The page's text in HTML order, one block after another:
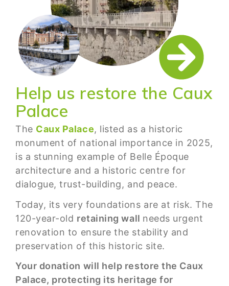
Help us restore the Caux
Palace
The Caux Palace, listed as a historic
monument of national importance in 2025,
is a stunning example of Belle Époque
architecture and a historic centre for
dialogue, trust-building, and peace.
Today, its very foundations are at risk. The
120-year-old retaining wall needs urgent
renovation to ensure the stability and
preservation of this historic site.
Your donation will help restore the Caux
Palace, protecting its heritage for